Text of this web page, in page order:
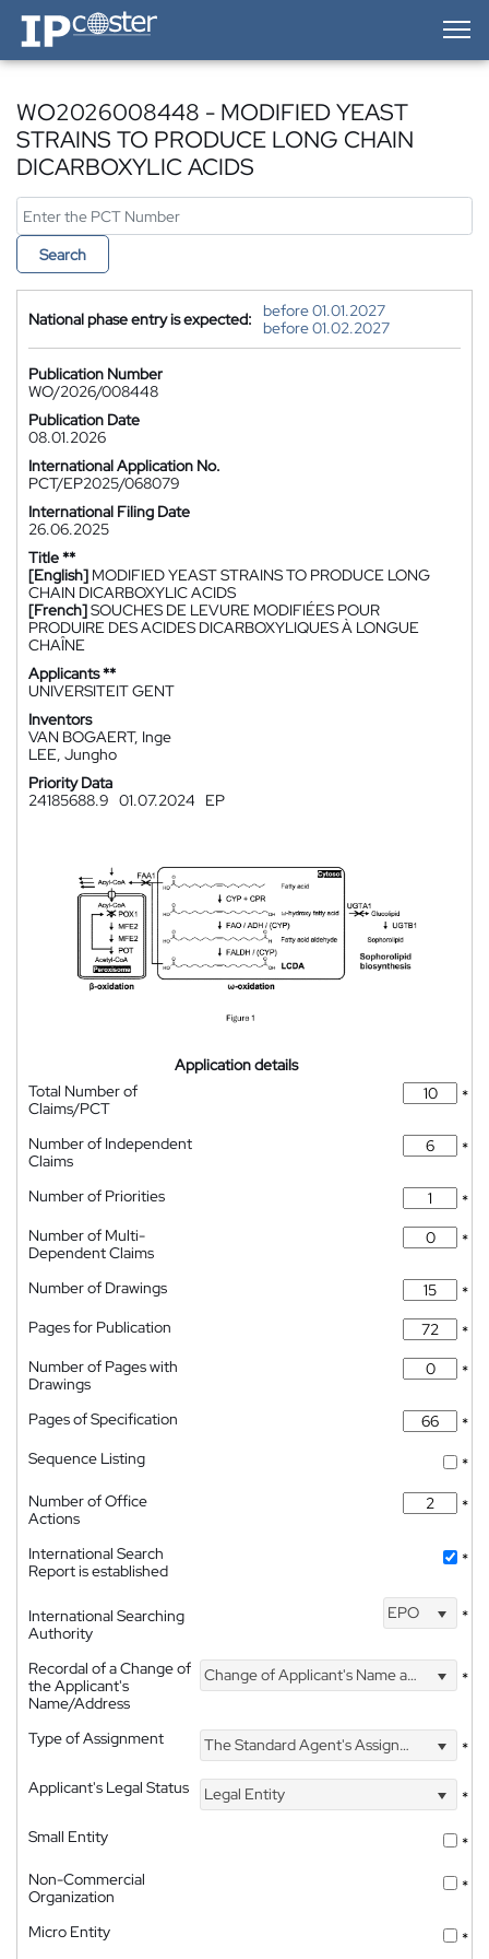
IP-Coster — Home
WO2026008448 - MODIFIED YEAST
STRAINS TO PRODUCE LONG CHAIN
DICARBOXYLIC ACIDS
Search
National phase entry is expected:
before 01.01.2027
before 01.02.2027
Publication Number
WO/2026/008448
Publication Date
08.01.2026
International Application No.
PCT/EP2025/068079
International Filing Date
26.06.2025
Title **
[English] MODIFIED YEAST STRAINS TO PRODUCE LONG
CHAIN DICARBOXYLIC ACIDS
[French]SOUCHES DE LEVURE MODIFIÉES POUR
PRODUIRE DES ACIDES DICARBOXYLIQUES À LONGUE
CHAÎNE
Applicants **
UNIVERSITEIT GENT
Inventors
VAN BOGAERT, Inge
LEE, Jungho
Priority Data
24185688.9 01.07.2024 EP
Application details
Total Number of
Claims/PCT
*
Number of Independent
Claims
*
Number of Priorities
*
Number of Multi-
Dependent Claims
*
Number of Drawings
*
Pages for Publication
*
Number of Pages with
Drawings
*
Pages of Specification
*
Sequence Listing
*
Number of Office
Actions
*
International Search
Report is established
*
International Searching
Authority
EPO *
Recordal of a Change of
the Applicant's
Name/Address
Change of Applicant's Name and Address *
Type of Assignment The Standard Agent's Assignment
*
Applicant's Legal Status
Legal Entity
*
Small Entity
*
Non-Commercial
Organization
*
Micro Entity *